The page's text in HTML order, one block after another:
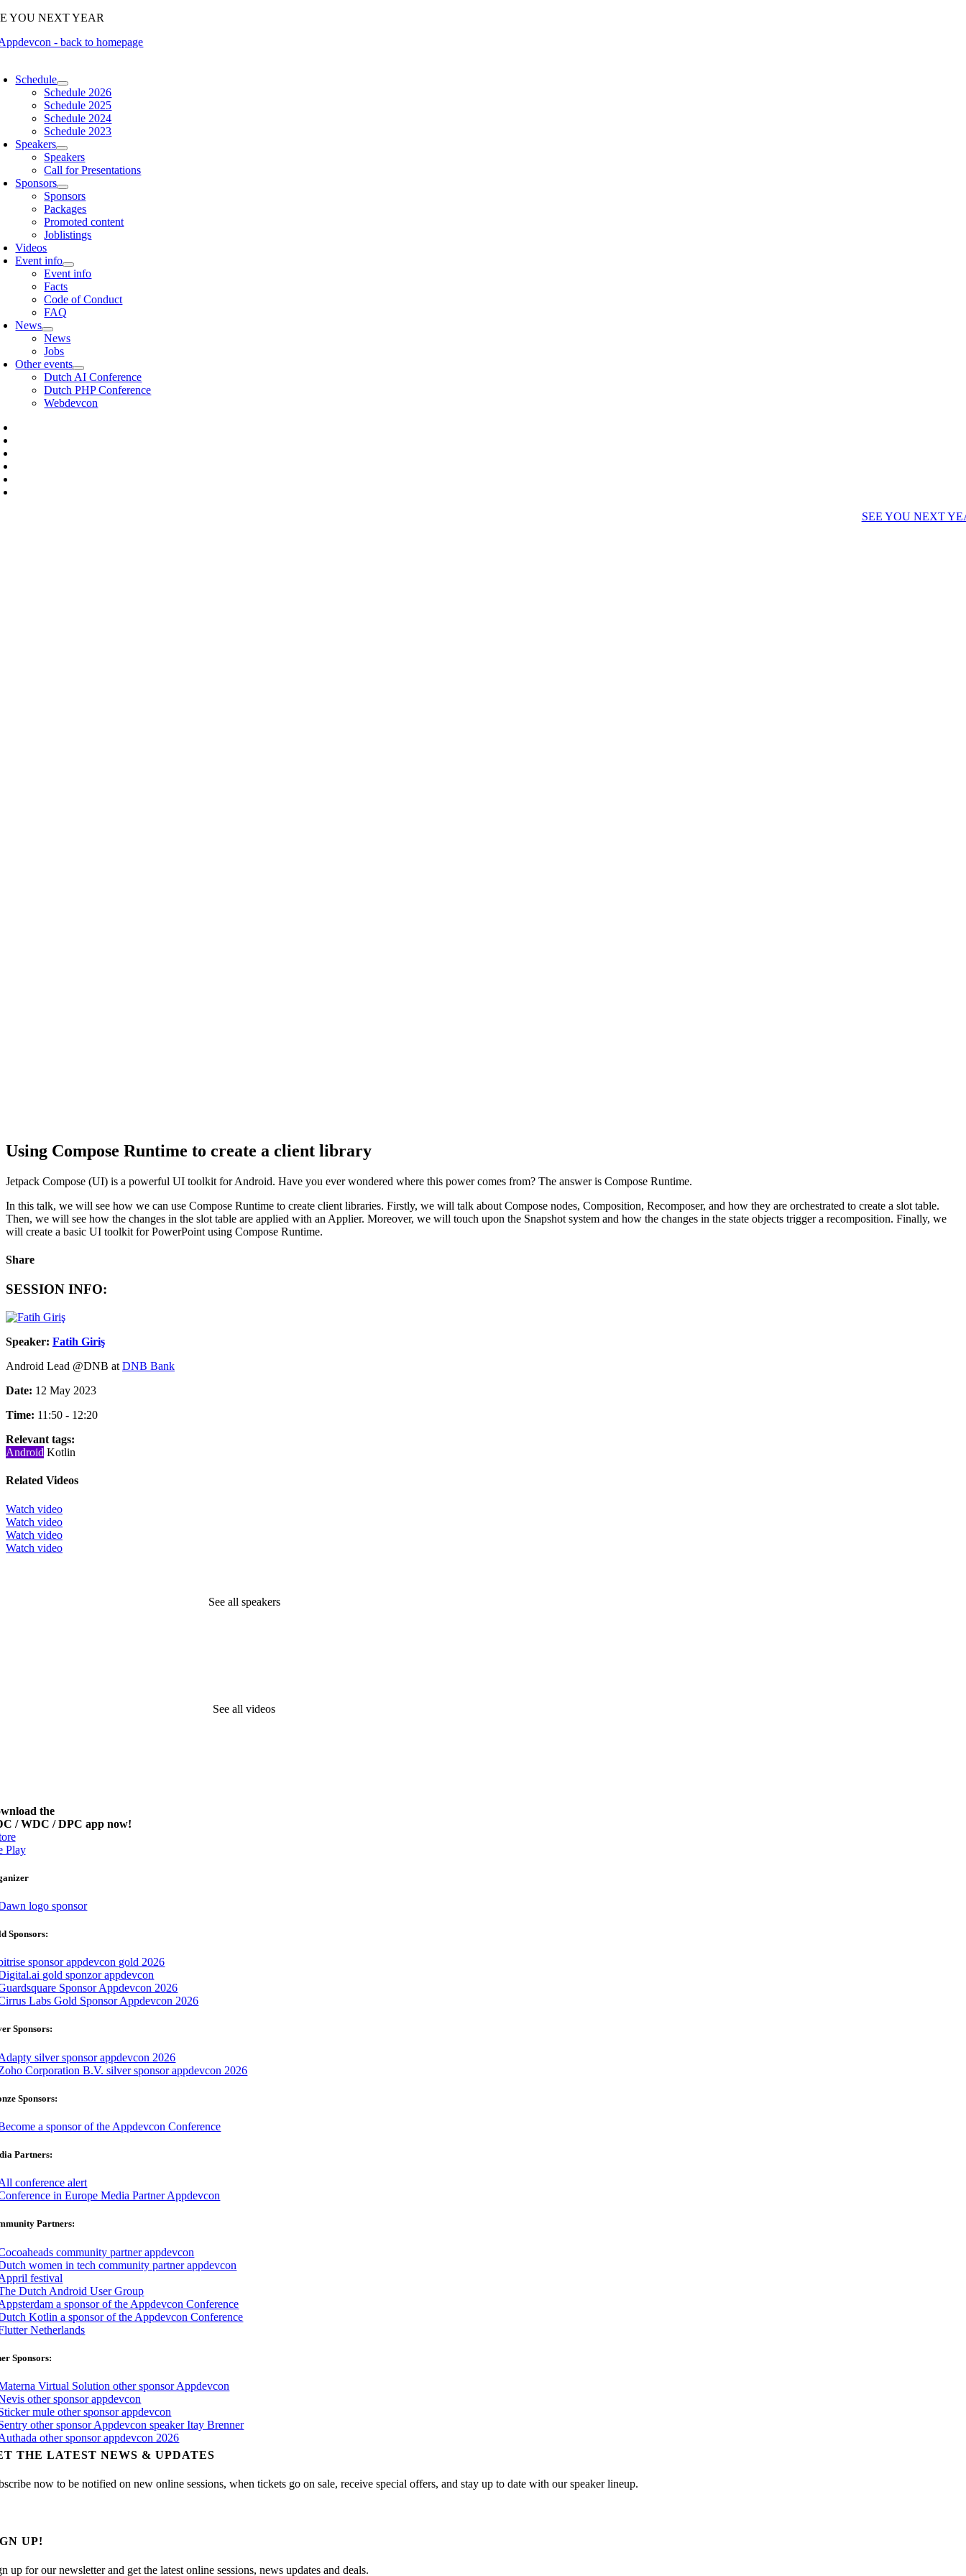
Skip
content
YOU NEXT YEAR
Schedule
Schedule 2026
Schedule 2025
Schedule 2024
Schedule 2023
Speakers
Speakers
Call for Presentations
Sponsors
Sponsors
Packages
Promoted content
Joblistings
Videos
Event info
Event info
Facts
Code of Conduct
FAQ
News
News
Jobs
Other events
Dutch AI Conference
Dutch PHP Conference
Webdevcon
SEE YOU NEXT
Using Compose Runtime to create a client library
Jetpack Compose (UI) is a powerful UI toolkit for Android. Have you ever wondered where this power comes from? The answer is Compose Runtime.
In this talk, we will see how we can use Compose Runtime to create client libraries. Firstly, we will talk about Compose nodes, Composition, Recomposer, and how they are orchestrated to create a slot table.
Then, we will see how the changes in the slot table are applied with an Applier. Moreover, we will touch upon the Snapshot system and how the changes in the state objects trigger a recomposition. Finally, we
will create a basic UI toolkit for PowerPoint using Compose Runtime.
Share
SESSION INFO:
Speaker: Fatih Giriş
Android Lead @DNB at DNB Bank
Date: 12 May 2023
Time: 11:50 - 12:20
Relevant tags:
Android Kotlin
Related Videos
Watch video
Watch video
Watch video
Watch video
See all speakers
See all videos
the
/ WDC / DPC app now!
Play
Sponsors:
Sponsors:
Sponsors:
Partners:
Partners:
Sponsors:
THE LATEST NEWS & UPDATES
now to be notified on new online sessions, when tickets go on sale, receive special offers, and stay up to date with our speaker lineup.
UP!
up for our newsletter and get the latest online sessions, news updates and deals.